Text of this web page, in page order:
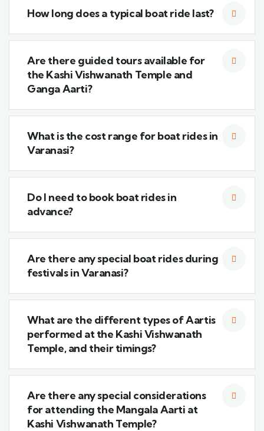
How long does a typical boat ride last?
Are there guided tours available for
the Kashi Vishwanath Temple and
Ganga Aarti?
What is the cost range for boat rides in
Varanasi?
Do I need to book boat rides in
advance?
Are there any special boat rides during
festivals in Varanasi?
What are the different types of Aartis
performed at the Kashi Vishwanath
Temple, and their timings?
Are there any special considerations
for attending the Mangala Aarti at
Kashi Vishwanath Temple?